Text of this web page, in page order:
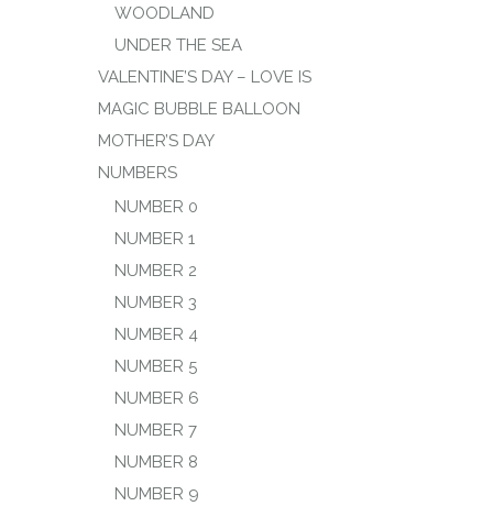
WOODLAND
UNDER THE SEA
VALENTINE’S DAY – LOVE IS
MAGIC BUBBLE BALLOON
MOTHER’S DAY
NUMBERS
NUMBER 0
NUMBER 1
NUMBER 2
NUMBER 3
NUMBER 4
NUMBER 5
NUMBER 6
NUMBER 7
NUMBER 8
NUMBER 9